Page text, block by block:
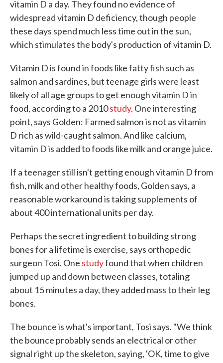
vitamin D a day. They found no evidence of
widespread vitamin D deficiency, though people
these days spend much less time out in the sun,
which stimulates the body's production of vitamin D.
Vitamin D is found in foods like fatty fish such as
salmon and sardines, but teenage girls were least
likely of all age groups to get enough vitamin D in
food, according to a 2010study. One interesting
point, says Golden: Farmed salmon is not as vitamin
D rich as wild-caught salmon. And like calcium,
vitamin D is added to foods like milk and orange juice.
If a teenager still isn't getting enough vitamin D from
fish, milk and other healthy foods, Golden says, a
reasonable workaround is taking supplements of
about 400 international units per day.
Perhaps the secret ingredient to building strong
bones for a lifetime is exercise, says orthopedic
surgeon Tosi. One studyfound that when children
jumped up and down between classes, totaling
about 15 minutes a day, they added mass to their leg
bones.
The bounce is what's important, Tosi says. "We think
the bounce probably sends an electrical or other
signal right up the skeleton, saying, 'OK, time to give